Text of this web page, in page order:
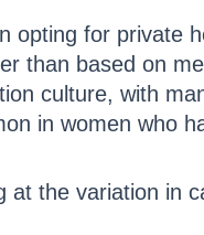
opting for private
than based on
culture, with
in women who
at the variation in